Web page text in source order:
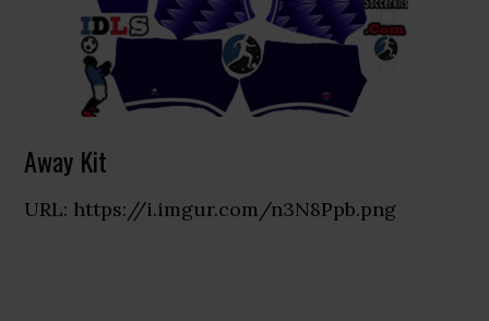
Away Kit
URL: https://i.imgur.com/n3N8Ppb.png